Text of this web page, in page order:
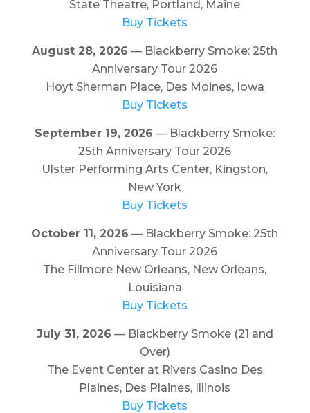
State Theatre, Portland, Maine
Buy Tickets
August 28, 2026 — Blackberry Smoke: 25th
Anniversary Tour 2026
Hoyt Sherman Place, Des Moines, Iowa
Buy Tickets
September 19, 2026 — Blackberry Smoke:
25th Anniversary Tour 2026
Ulster Performing Arts Center, Kingston,
New York
Buy Tickets
October 11, 2026 — Blackberry Smoke: 25th
Anniversary Tour 2026
The Fillmore New Orleans, New Orleans,
Louisiana
Buy Tickets
July 31, 2026 — Blackberry Smoke (21 and
Over)
The Event Center at Rivers Casino Des
Plaines, Des Plaines, Illinois
Buy Tickets